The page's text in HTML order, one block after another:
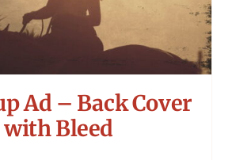
Ad – Back Cover
with Bleed